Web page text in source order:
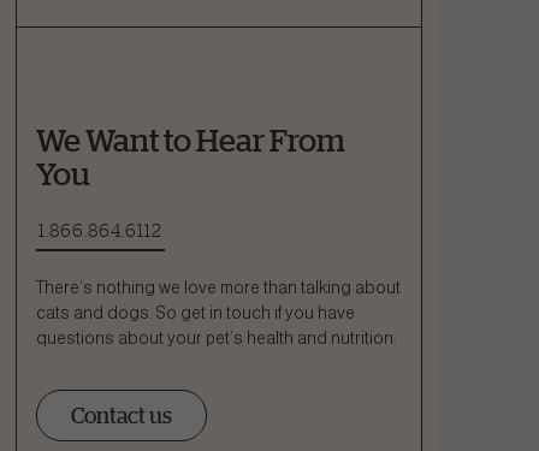
We Want to Hear From
You
1.866.864.6112
There’s nothing we love more than talking about
cats and dogs. So get in touch if you have
questions about your pet’s health and nutrition:
Contact us